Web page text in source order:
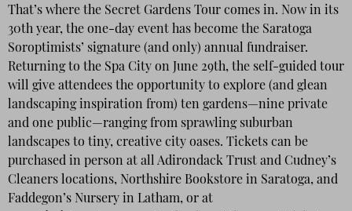
That’s where the Secret Gardens Tour comes in. Now in its
30th year, the one-day event has become the Saratoga
Soroptimists’ signature (and only) annual fundraiser.
Returning to the Spa City on June 29th, the self-guided tour
will give attendees the opportunity to explore (and glean
landscaping inspiration from) ten gardens—nine private
and one public—ranging from sprawling suburban
landscapes to tiny, creative city oases. Tickets can be
purchased in person at all Adirondack Trust and Cudney’s
Cleaners locations, Northshire Bookstore in Saratoga, and
Faddegon’s Nursery in Latham, or at